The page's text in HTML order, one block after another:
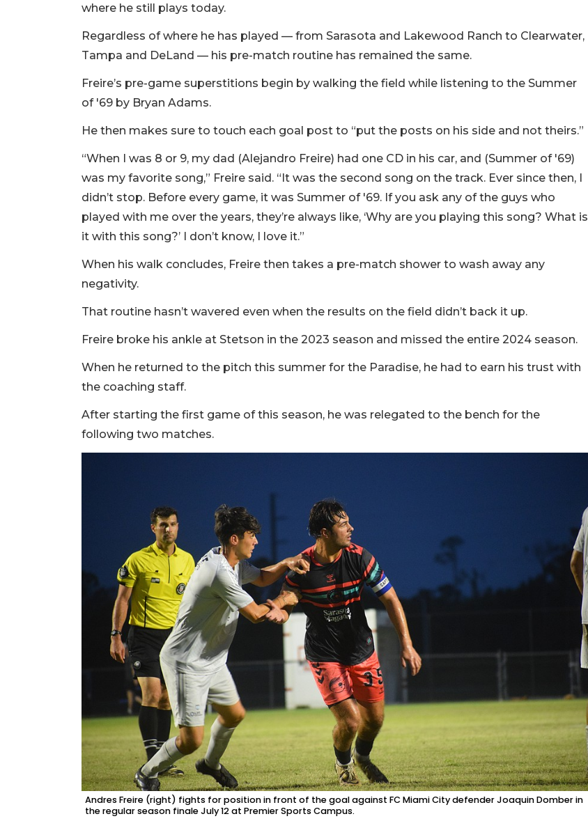
where he still plays today.
Regardless of where he has played — from Sarasota and Lakewood Ranch to Clearwater,
Tampa and DeLand — his pre-match routine has remained the same.
Freire’s pre-game superstitions begin by walking the field while listening to the Summer
of '69 by Bryan Adams.
He then makes sure to touch each goal post to “put the posts on his side and not theirs.”
“When I was 8 or 9, my dad (Alejandro Freire) had one CD in his car, and (Summer of '69)
was my favorite song,” Freire said. “It was the second song on the track. Ever since then, I
didn’t stop. Before every game, it was Summer of '69. If you ask any of the guys who
played with me over the years, they’re always like, ‘Why are you playing this song? What is
it with this song?’ I don’t know, I love it.”
When his walk concludes, Freire then takes a pre-match shower to wash away any
negativity.
That routine hasn’t wavered even when the results on the field didn’t back it up.
Freire broke his ankle at Stetson in the 2023 season and missed the entire 2024 season.
When he returned to the pitch this summer for the Paradise, he had to earn his trust with
the coaching staff.
After starting the first game of this season, he was relegated to the bench for the
following two matches.
Andres Freire (right) fights for position in front of the goal against FC Miami City defender Joaquin Domber in
the regular season finale July 12 at Premier Sports Campus.